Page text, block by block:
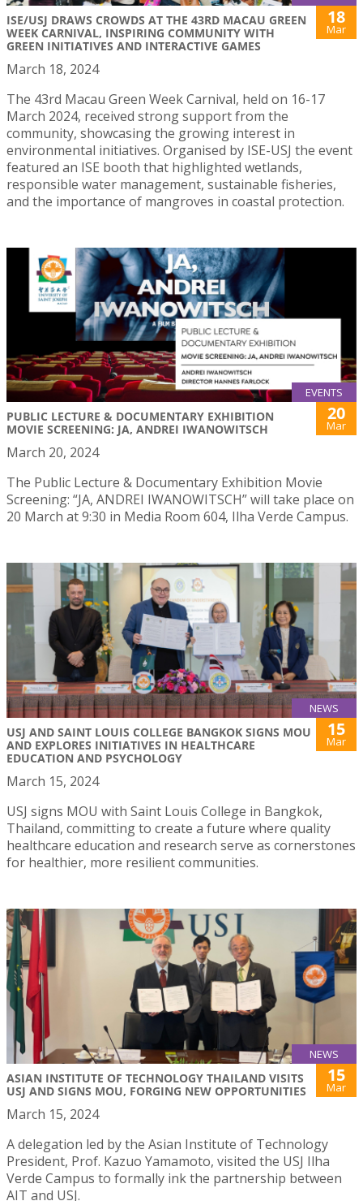
ISE/USJ DRAWS CROWDS AT THE 43RD MACAU GREEN
WEEK CARNIVAL, INSPIRING COMMUNITY WITH
GREEN INITIATIVES AND INTERACTIVE GAMES
18
Mar
March 18, 2024
The 43rd Macau Green Week Carnival, held on 16-17
March 2024, received strong support from the
community, showcasing the growing interest in
environmental initiatives. Organised by ISE-USJ the event
featured an ISE booth that highlighted wetlands,
responsible water management, sustainable fisheries,
and the importance of mangroves in coastal protection.
EVENTS
PUBLIC LECTURE & DOCUMENTARY EXHIBITION
MOVIE SCREENING: JA, ANDREI IWANOWITSCH
20
Mar
March 20, 2024
The Public Lecture & Documentary Exhibition Movie
Screening: “JA, ANDREI IWANOWITSCH” will take place on
20 March at 9:30 in Media Room 604, Ilha Verde Campus.
NEWS
USJ AND SAINT LOUIS COLLEGE BANGKOK SIGNS MOU
AND EXPLORES INITIATIVES IN HEALTHCARE
EDUCATION AND PSYCHOLOGY
15
Mar
March 15, 2024
USJ signs MOU with Saint Louis College in Bangkok,
Thailand, committing to create a future where quality
healthcare education and research serve as cornerstones
for healthier, more resilient communities.
NEWS
ASIAN INSTITUTE OF TECHNOLOGY THAILAND VISITS
USJ AND SIGNS MOU, FORGING NEW OPPORTUNITIES
15
Mar
March 15, 2024
A delegation led by the Asian Institute of Technology
President, Prof. Kazuo Yamamoto, visited the USJ Ilha
Verde Campus to formally ink the partnership between
AIT and USJ.